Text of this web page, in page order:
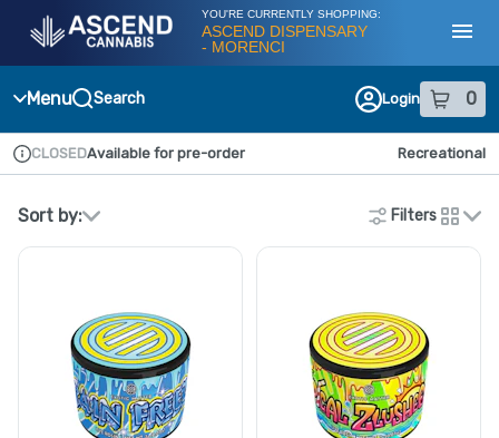
Navigation
YOU'RE CURRENTLY SHOPPING:
ASCEND DISPENSARY
- MORENCI
Menu Search Login 0
item sin
Dispensary Info
CLOSEDAvailable for pre-order Recreational
Sort by: Filters
cards